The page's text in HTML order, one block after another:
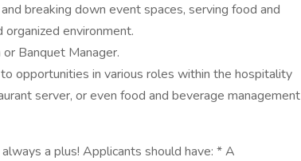
breaking down event spaces, serving food and
organized environment.
Banquet Manager.
opportunities in various roles within the hospitality
server, or even food and beverage management
a plus! Applicants should have: * A